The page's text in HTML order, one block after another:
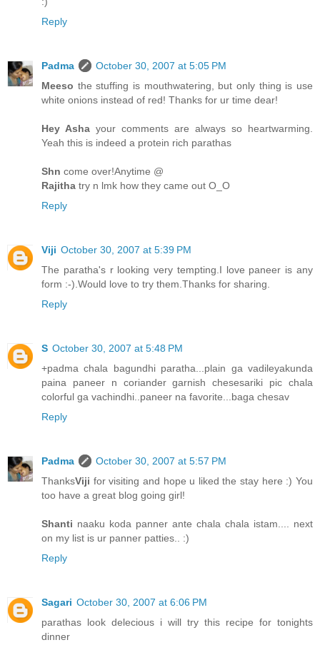
Reply
Padma
October 30, 2007 at 5:05 PM
Meeso the stuffing is mouthwatering, but only thing is use
white onions instead of red! Thanks for ur time dear!
Hey Asha your comments are always so heartwarming.
Yeah this is indeed a protein rich parathas
Shn come over!Anytime @
Rajitha try n lmk how they came out O_O
Reply
Viji October 30, 2007 at 5:39 PM
The paratha's r looking very tempting.I love paneer is any
form :-).Would love to try them.Thanks for sharing.
Reply
S October 30, 2007 at 5:48 PM
+padma chala bagundhi paratha...plain ga vadileyakunda
paina paneer n coriander garnish chesesariki pic chala
colorful ga vachindhi..paneer na favorite...baga chesav
Reply
Padma
October 30, 2007 at 5:57 PM
ThanksViji for visiting and hope u liked the stay here :) You
too have a great blog going girl!
Shanti naaku koda panner ante chala chala istam.... next
on my list is ur panner patties.. :)
Reply
Sagari October 30, 2007 at 6:06 PM
parathas look delecious i will try this recipe for tonights
dinner